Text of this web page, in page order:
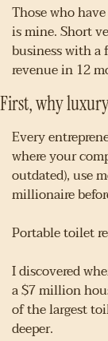
Those who
is mine. Short
business with
revenue in 12
First, why
Every
where your
outdated), use
millionaire
Portable toilet
I discovered
a $7 million
of the largest
deeper.